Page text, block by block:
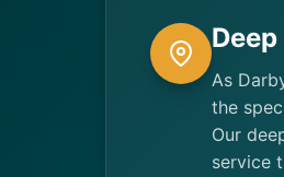
As
the
Our
service